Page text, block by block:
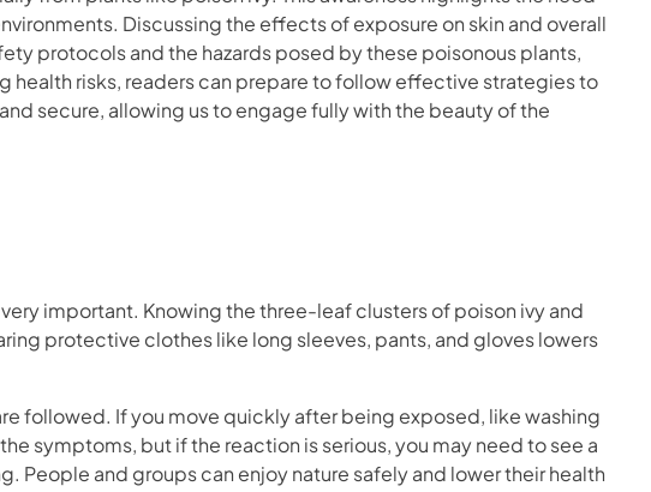
Discussing the effects of exposure on skin and overall
protocols and the hazards posed by these poisonous plants,
health risks, readers can prepare to follow effective strategies to
secure, allowing us to engage fully with the beauty of the
important. Knowing the three-leaf clusters of poison ivy and
protective clothes like long sleeves, pants, and gloves lowers
followed. If you move quickly after being exposed, like washing
symptoms, but if the reaction is serious, you may need to see a
People and groups can enjoy nature safely and lower their health